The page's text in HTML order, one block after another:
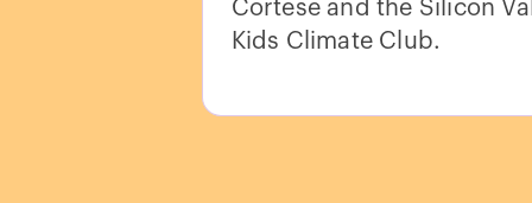
Cortese and the Silicon
Kids Climate Club.